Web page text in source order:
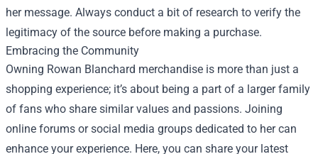
her message. Always conduct a bit of research to verify the
legitimacy of the source before making a purchase.
Embracing the Community
Owning Rowan Blanchard merchandise is more than just a
shopping experience; it’s about being a part of a larger family
of fans who share similar values and passions. Joining
online forums or social media groups dedicated to her can
enhance your experience. Here, you can share your latest